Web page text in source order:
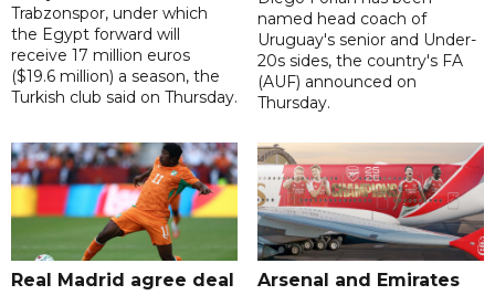
Trabzonspor, under which
the Egypt forward will
receive 17 million euros
($19.6 million) a season, the
Turkish club said on Thursday.
named head coach of
Uruguay's senior and Under-
20s sides, the country's FA
(AUF) announced on
Thursday.
Real Madrid agree deal
Arsenal and Emirates